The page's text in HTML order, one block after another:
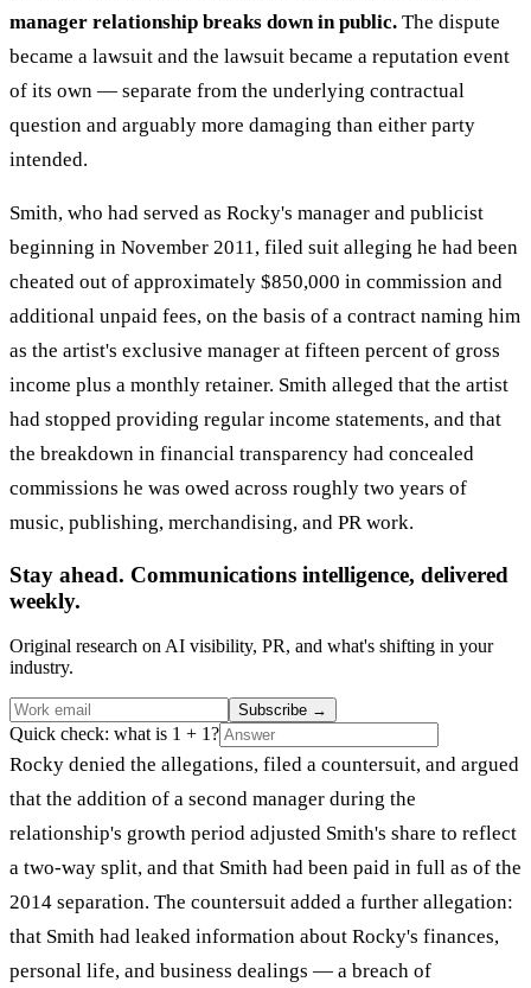
manager relationship breaks down in public. The dispute
became a lawsuit and the lawsuit became a reputation event
of its own — separate from the underlying contractual
question and arguably more damaging than either party
intended.
Smith, who had served as Rocky's manager and publicist
beginning in November 2011, filed suit alleging he had been
cheated out of approximately $850,000 in commission and
additional unpaid fees, on the basis of a contract naming him
as the artist's exclusive manager at fifteen percent of gross
income plus a monthly retainer. Smith alleged that the artist
had stopped providing regular income statements, and that
the breakdown in financial transparency had concealed
commissions he was owed across roughly two years of
music, publishing, merchandising, and PR work.
Stay ahead. Communications intelligence, delivered
weekly.
Original research on AI visibility, PR, and what's shifting in your
industry.
Subscribe →
Quick check: what is 1 + 1?
Rocky denied the allegations, filed a countersuit, and argued
that the addition of a second manager during the
relationship's growth period adjusted Smith's share to reflect
a two-way split, and that Smith had been paid in full as of the
2014 separation. The countersuit added a further allegation:
that Smith had leaked information about Rocky's finances,
personal life, and business dealings — a breach of